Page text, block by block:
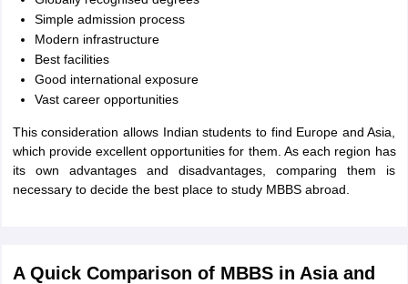
TipsGRE Exam GuideTOEFL Preparation Tips Ebook
Reading (Sets 1-12)IELTS Sample Papers Academic Listening
Simple admission process
Modern infrastructure
Best facilities
Good international exposure
Vast career opportunities
This consideration allows Indian students to find Europe and Asia,
which provide excellent opportunities for them. As each region has
its own advantages and disadvantages, comparing them is
necessary to decide the best place to study MBBS abroad.
A Quick Comparison of MBBS in Asia and